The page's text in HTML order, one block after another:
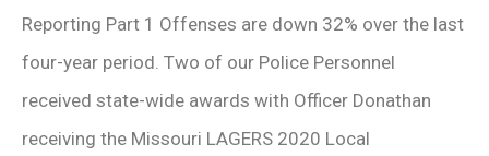
Reporting Part 1 Offenses are down 32% over the last
four-year period. Two of our Police Personnel
received state-wide awards with Officer Donathan
receiving the Missouri LAGERS 2020 Local